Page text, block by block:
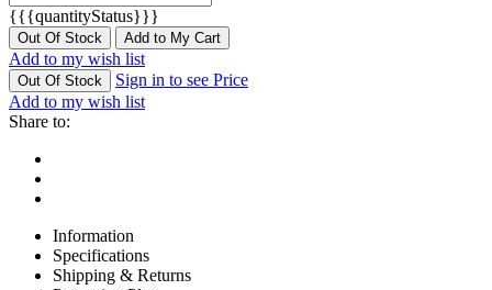
{{{quantityStatus}}}
Out Of Stock Add to My Cart
Add to my wish list
Out Of Stock
Sign in to see Price
Add to my wish list
Share to:
Information
Specifications
Shipping & Returns